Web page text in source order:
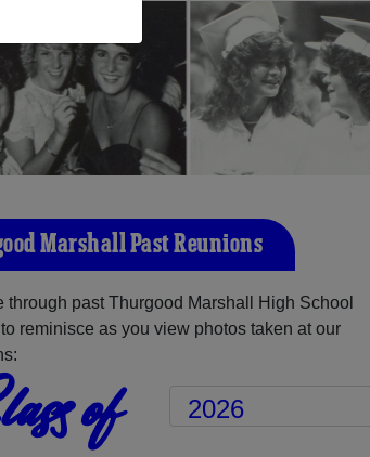
Marshall Past Reunions
through past Thurgood Marshall High School
reminisce as you view photos taken at our
of